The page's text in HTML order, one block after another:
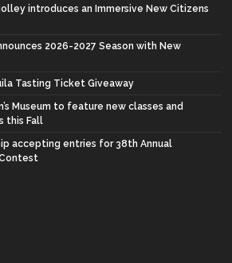
introduces an Immersive New Citizens
2026-2027 Season with New
Tasting Ticket Giveaway
Museum to feature new classes and
this Fall
accepting entries for 38th Annual